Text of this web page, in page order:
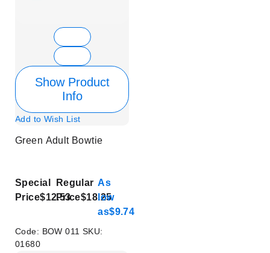
Show Product
Info
Add to Wish List
Green Adult Bowtie
Special
Price$12.53
Regular
Price$18.25
As
low
as$9.74
Code: BOW 011 SKU:
01680